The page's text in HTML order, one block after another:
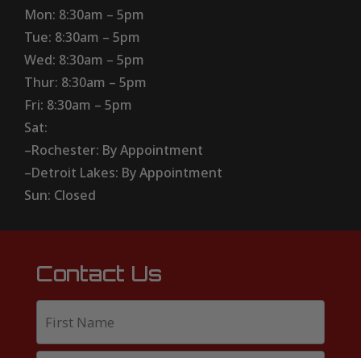
Mon: 8:30am – 5pm
Tue: 8:30am – 5pm
Wed: 8:30am – 5pm
Thur: 8:30am – 5pm
Fri: 8:30am – 5pm
Sat:
–Rochester: By Appointment
–Detroit Lakes: By Appointment
Sun: Closed
Contact Us